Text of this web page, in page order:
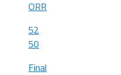
ORR
52
50
Final